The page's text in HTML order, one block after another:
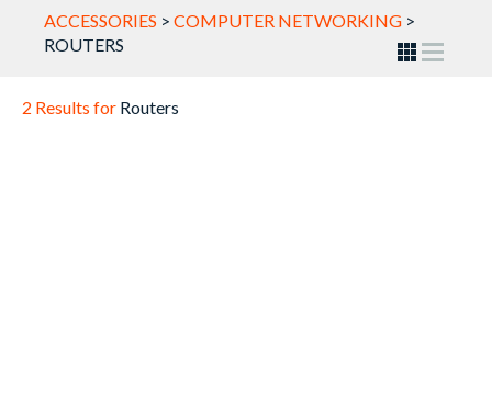
ACCESSORIES > COMPUTER NETWORKING >
ROUTERS
2 Results for Routers